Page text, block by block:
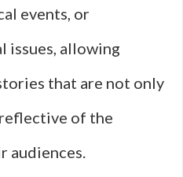
events, or
issues, allowing
that are not only
of the
audiences.